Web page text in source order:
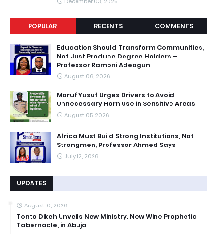
December 03, 2025
POPULAR RECENTS COMMENTS
Education Should Transform Communities,
Not Just Produce Degree Holders –
Professor Ramoni Adeogun
August 06, 2026
Moruf Yusuf Urges Drivers to Avoid
Unnecessary Horn Use in Sensitive Areas
August 05, 2026
Africa Must Build Strong Institutions, Not
Strongmen, Professor Ahmed Says
July 12, 2026
UPDATES
August 10, 2026
Tonto Dikeh Unveils New Ministry, New Wine Prophetic
Tabernacle, in Abuja